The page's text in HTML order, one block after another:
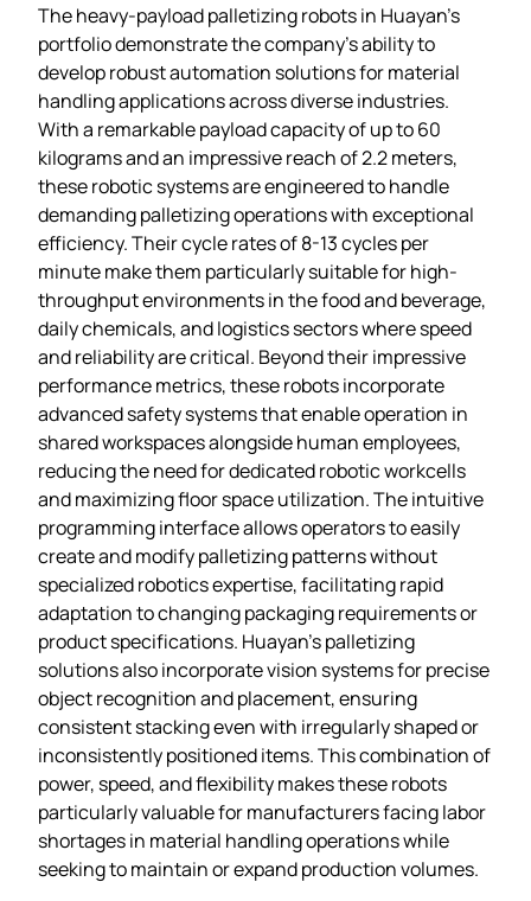
The heavy-payload palletizing robots in Huayan’s
portfolio demonstrate the company’s ability to
develop robust automation solutions for material
handling applications across diverse industries.
With a remarkable payload capacity of up to 60
kilograms and an impressive reach of 2.2 meters,
these robotic systems are engineered to handle
demanding palletizing operations with exceptional
efficiency. Their cycle rates of 8-13 cycles per
minute make them particularly suitable for high-
throughput environments in the food and beverage,
daily chemicals, and logistics sectors where speed
and reliability are critical. Beyond their impressive
performance metrics, these robots incorporate
advanced safety systems that enable operation in
shared workspaces alongside human employees,
reducing the need for dedicated robotic workcells
and maximizing floor space utilization. The intuitive
programming interface allows operators to easily
create and modify palletizing patterns without
specialized robotics expertise, facilitating rapid
adaptation to changing packaging requirements or
product specifications. Huayan’s palletizing
solutions also incorporate vision systems for precise
object recognition and placement, ensuring
consistent stacking even with irregularly shaped or
inconsistently positioned items. This combination of
power, speed, and flexibility makes these robots
particularly valuable for manufacturers facing labor
shortages in material handling operations while
seeking to maintain or expand production volumes.